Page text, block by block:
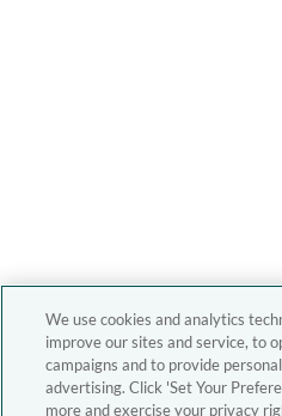
We use cookies and analytics
improve our sites and service, to
campaigns and to provide
advertising. Click 'Set Your
more and exercise your privacy